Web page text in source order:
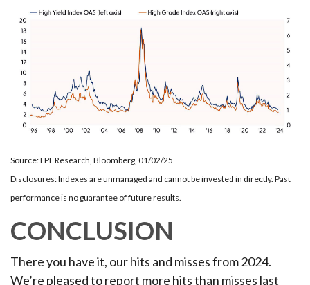
Source: LPL Research, Bloomberg, 01/02/25
Disclosures: Indexes are unmanaged and cannot be invested in directly. Past
performance is no guarantee of future results.
CONCLUSION
There you have it, our hits and misses from 2024.
We’re pleased to report more hits than misses last